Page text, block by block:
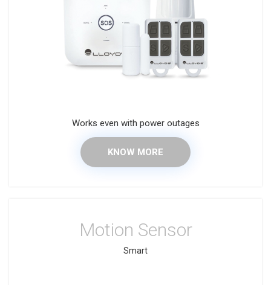
Works even with power outages
KNOW MORE
Motion Sensor
Smart